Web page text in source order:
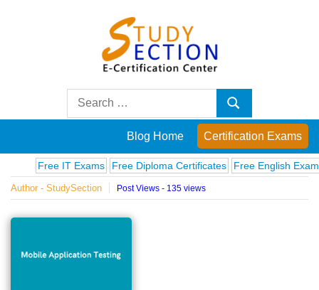
Posts
on
famous
Search
Search
Blog Home Certification Exams
Free IT Exams Free Diploma Certificates Free English Exams
Author - StudySection Post Views - 135 views